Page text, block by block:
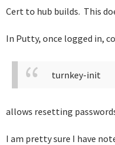
Cert to hub builds. This
In Putty, once logged in,
turnkey-init
allows resetting
I am pretty sure I have